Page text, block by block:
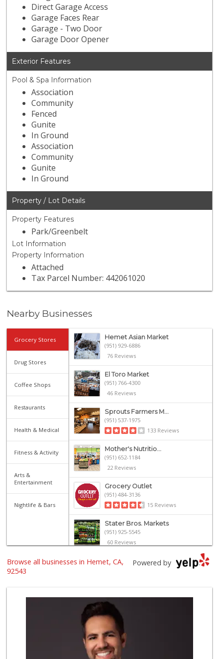
Direct Garage Access
Garage Faces Rear
Garage - Two Door
Garage Door Opener
Exterior Features
Pool & Spa Information
Association
Community
Fenced
Gunite
In Ground
Association
Community
Gunite
In Ground
Property / Lot Details
Property Features
Park/Greenbelt
Lot Information
Property Information
Attached
Tax Parcel Number: 442061020
Nearby Businesses
Grocery Stores
Drug Stores
Coffee Shops
Restaurants
Health & Medical
Fitness & Activity
Arts &
Entertainment
Nightlife & Bars
Hemet Asian Market
(951) 929-6886
76 Reviews
El Toro Market
(951) 766-4300
46 Reviews
Sprouts Farmers M...
(951) 537-1975
133 Reviews
Mother's Nutritio...
(951) 652-1184
22 Reviews
Grocery Outlet
(951) 484-3136
15 Reviews
Stater Bros. Markets
(951) 925-5545
60 Reviews
Dollar General Ma...
WinCo Foods
(951) 929-1606
Vallarta Supermar...
(951) 228-4880
39 Reviews
Powered by
Browse all businesses in Hemet, CA,
92543